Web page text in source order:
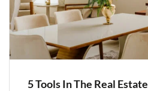
5 Tools In The Real Estate